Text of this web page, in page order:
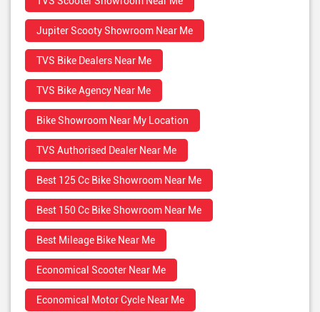
Jupiter Scooty Showroom Near Me
TVS Bike Dealers Near Me
TVS Bike Agency Near Me
Bike Showroom Near My Location
TVS Authorised Dealer Near Me
Best 125 Cc Bike Showroom Near Me
Best 150 Cc Bike Showroom Near Me
Best Mileage Bike Near Me
Economical Scooter Near Me
Economical Motor Cycle Near Me